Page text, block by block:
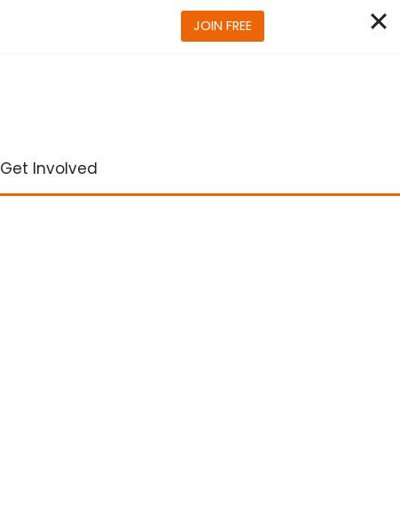
Get Involved
JOIN FREE